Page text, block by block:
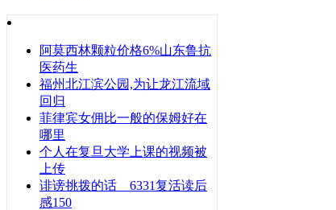
阿莫西林颗粒价格6%山东鲁抗
医药生
福州北江滨公园,为让龙江流域
回归
菲律宾女佣比一般的保姆好在
哪里
个人在复旦大学上课的视频被
上传
诽谤挑拨的话 6331复活读后
感150